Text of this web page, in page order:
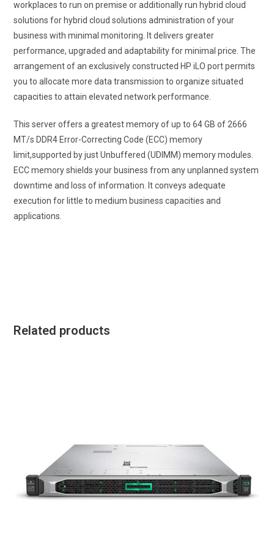
workplaces to run on premise or additionally run hybrid cloud
solutions for hybrid cloud solutions administration of your
business with minimal monitoring. It delivers greater
performance, upgraded and adaptability for minimal price. The
arrangement of an exclusively constructed HP iLO port permits
you to allocate more data transmission to organize situated
capacities to attain elevated network performance.
This server offers a greatest memory of up to 64 GB of 2666
MT/s DDR4 Error-Correcting Code (ECC) memory
limit,supported by just Unbuffered (UDIMM) memory modules.
ECC memory shields your business from any unplanned system
downtime and loss of information. It conveys adequate
execution for little to medium business capacities and
applications.
Related products